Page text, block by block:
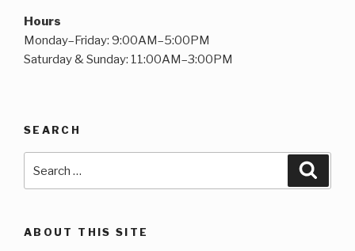
Hours
Monday–Friday: 9:00AM–5:00PM
Saturday & Sunday: 11:00AM–3:00PM
SEARCH
for:
ABOUT THIS SITE